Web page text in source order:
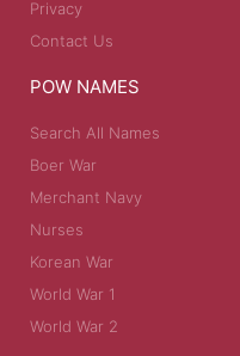
Privacy
Contact Us
POW NAMES
Search All Names
Boer War
Merchant Navy
Nurses
Korean War
World War 1
World War 2